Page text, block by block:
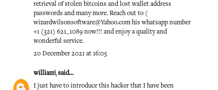
retrieval of stolen bitcoins and lost wallet address
passwords and many more. Reach out to (
wizardwilsonsoftware@Yahoo.com his whatsapp number
+1 (321) 621_1089 now!!! and enjoy a quality and
wonderful service.
20 December 2021 at 16:05
william\ said...
I just have to introduce this hacker that I have been